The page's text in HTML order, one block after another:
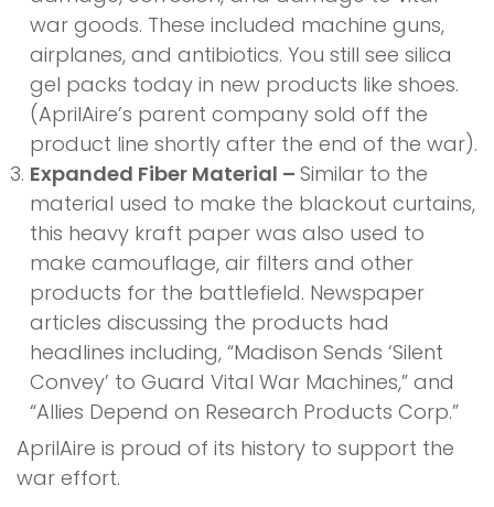
war goods. These included machine guns,
airplanes, and antibiotics. You still see silica
gel packs today in new products like shoes.
(AprilAire’s parent company sold off the
product line shortly after the end of the war).
Expanded Fiber Material – Similar to the
material used to make the blackout curtains,
this heavy kraft paper was also used to
make camouflage, air filters and other
products for the battlefield. Newspaper
articles discussing the products had
headlines including, “Madison Sends ‘Silent
Convey’ to Guard Vital War Machines,” and
“Allies Depend on Research Products Corp.”
AprilAire is proud of its history to support the
war effort.